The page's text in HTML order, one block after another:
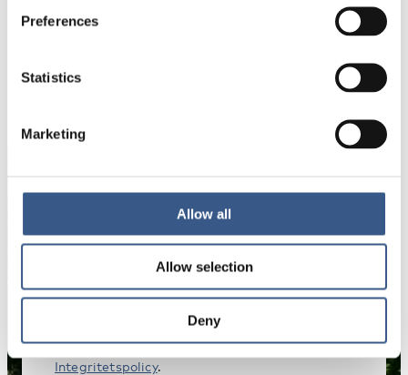
Preferences
Statistics
Marketing
Allow all
Allow selection
Deny
NYHETSBREV
publikationer, evenemang och statistik.
Namn *
Dina uppgifter kommer inte att delas med tredje
Integritetspolicy.